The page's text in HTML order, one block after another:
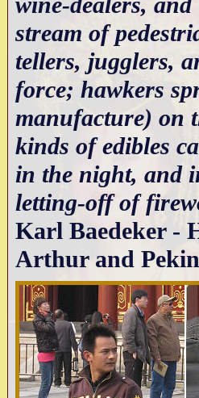
stream of
tellers, jugglers,
force; hawkers
manufacture) on
kinds of edibles
in the night, and
letting-off of
Karl Baedeker -
Arthur and